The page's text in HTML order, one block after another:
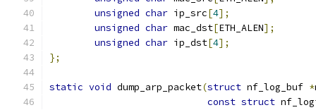
unsigned char ip_src[4];
unsigned char mac_dst[ETH_ALEN];
unsigned char ip_dst[4];
};
static void dump_arp_packet(struct nf_log_buf *
const struct